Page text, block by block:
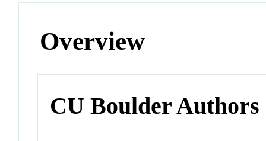
Overview
CU Boulder Authors